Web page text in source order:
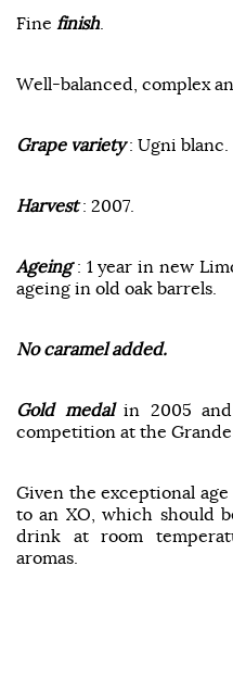
Fine finish.
Well-balanced, complex
Grape variety: Ugni blanc.
Harvest: 2007.
Ageing: 1 year in new
ageing in old oak barrels.
No caramel added.
Gold medalin 2005 and
competition at the
Given the exceptional
to an XO, which should
drink at room
aromas.